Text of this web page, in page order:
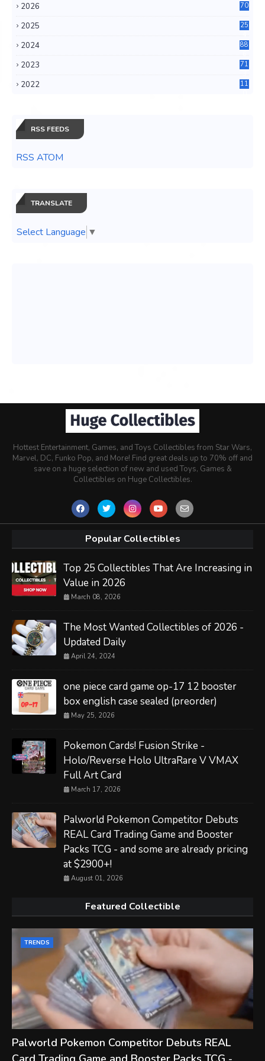
2026 70
2025
25
2024
88
2023
71
2022
11
RSS FEEDS
RSS ATOM
TRANSLATE
Select Language ▼
Hottest Entertainment, Games, and Toys Collectibles from Star Wars,
Marvel, DC, Funko Pop, and More! Find great deals up to 70% off and
save on a huge selection of new and used Toys, Games &
Collectibles on Huge Collectibles.
Popular Collectibles
Top 25 Collectibles That Are Increasing in
Value in 2026
March 08, 2026
The Most Wanted Collectibles of 2026 -
Updated Daily
April 24, 2024
one piece card game op-17 12 booster
box english case sealed (preorder)
May 25, 2026
Pokemon Cards! Fusion Strike -
Holo/Reverse Holo UltraRare V VMAX
Full Art Card
March 17, 2026
Palworld Pokemon Competitor Debuts
REAL Card Trading Game and Booster
Packs TCG - and some are already pricing
at $2900+!
August 01, 2026
Featured Collectible
TRENDS
Palworld Pokemon Competitor Debuts REAL